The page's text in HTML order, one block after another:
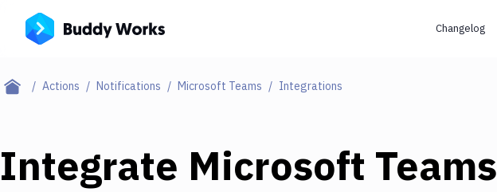
Changelog
Actions Notifications Microsoft Teams Integrations
Integrate Microsoft Teams